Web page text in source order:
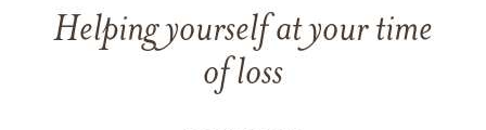
Helping yourself at your time
of loss